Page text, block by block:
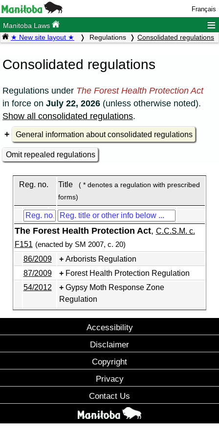
Français
Manitoba Laws ≡
★ New site layout ★ Regulations Consolidated regulations
Consolidated regulations
Regulations under The Forest Health Protection Act
in force on July 22, 2026 (unless otherwise noted).
Show all consolidated regulations.
General information about consolidated regulations
Omit repealed regulations
Reg. no. Title
( * denotes a regulation with prescribed
forms)
The Forest Health Protection Act, C.C.S.M. c.
F151 (enacted by SM 2007, c. 20)
86/2009
Arborists Regulation
87/2009
Forest Health Protection Regulation
54/2012
Gypsy Moth Response Zone
Regulation
Accessibility
Disclaimer
Copyright
Privacy
Contact Us